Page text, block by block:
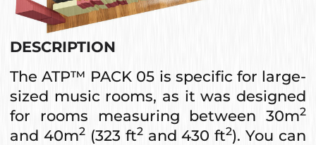
DESCRIPTION
The ATP™ PACK 05 is specific for large-
sized music rooms, as it was designed
for rooms measuring between 30m2
and 40m2(323 ft2and 430 ft2). You can